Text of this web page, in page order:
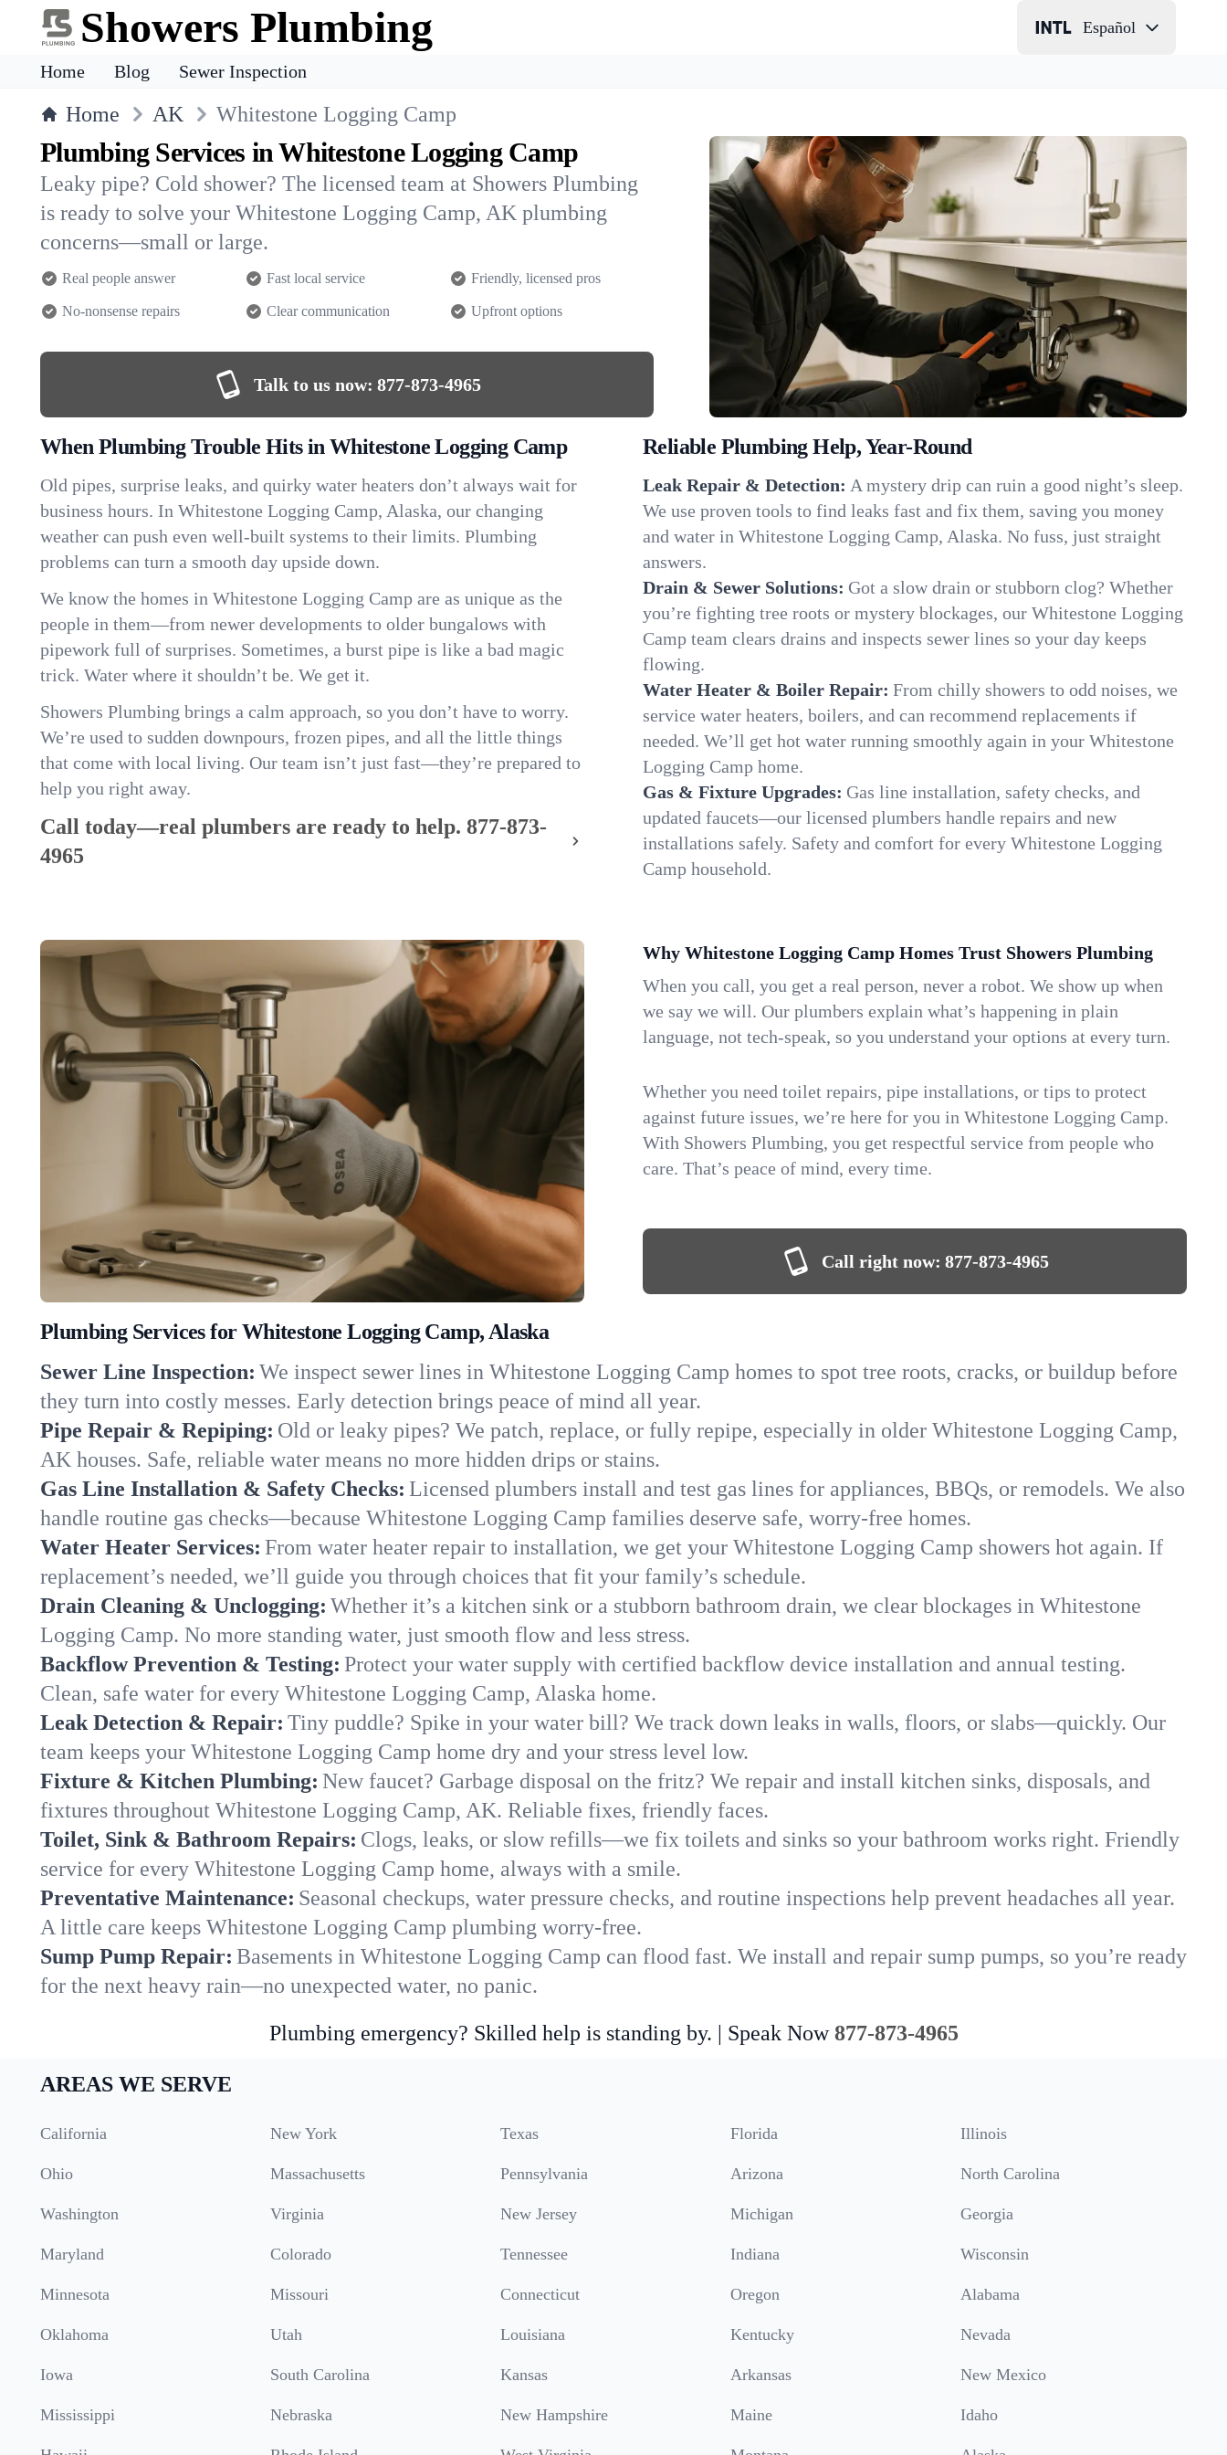
Showers Plumbing Español
Home Blog Sewer Inspection
Home AK Whitestone Logging Camp
Plumbing Services in Whitestone Logging Camp
Leaky pipe? Cold shower? The licensed team at Showers Plumbing
is ready to solve your Whitestone Logging Camp, AK plumbing
concerns—small or large.
Real people answer Fast local service Friendly, licensed pros
No-nonsense repairs Clear communication Upfront options
Talk to us now: 877-873-4965
When Plumbing Trouble Hits in Whitestone Logging Camp
Old pipes, surprise leaks, and quirky water heaters don’t always wait for
business hours. In Whitestone Logging Camp, Alaska, our changing
weather can push even well-built systems to their limits. Plumbing
problems can turn a smooth day upside down.
We know the homes in Whitestone Logging Camp are as unique as the
people in them—from newer developments to older bungalows with
pipework full of surprises. Sometimes, a burst pipe is like a bad magic
trick. Water where it shouldn’t be. We get it.
Showers Plumbing brings a calm approach, so you don’t have to worry.
We’re used to sudden downpours, frozen pipes, and all the little things
that come with local living. Our team isn’t just fast—they’re prepared to
help you right away.
Call today—real plumbers are ready to help. 877-873-
4965
Reliable Plumbing Help, Year-Round
Leak Repair & Detection: A mystery drip can ruin a good night’s sleep.
We use proven tools to find leaks fast and fix them, saving you money
and water in Whitestone Logging Camp, Alaska. No fuss, just straight
answers.
Drain & Sewer Solutions: Got a slow drain or stubborn clog? Whether
you’re fighting tree roots or mystery blockages, our Whitestone Logging
Camp team clears drains and inspects sewer lines so your day keeps
flowing.
Water Heater & Boiler Repair: From chilly showers to odd noises, we
service water heaters, boilers, and can recommend replacements if
needed. We’ll get hot water running smoothly again in your Whitestone
Logging Camp home.
Gas & Fixture Upgrades: Gas line installation, safety checks, and
updated faucets—our licensed plumbers handle repairs and new
installations safely. Safety and comfort for every Whitestone Logging
Camp household.
Why Whitestone Logging Camp Homes Trust Showers Plumbing
When you call, you get a real person, never a robot. We show up when
we say we will. Our plumbers explain what’s happening in plain
language, not tech-speak, so you understand your options at every turn.
Whether you need toilet repairs, pipe installations, or tips to protect
against future issues, we’re here for you in Whitestone Logging Camp.
With Showers Plumbing, you get respectful service from people who
care. That’s peace of mind, every time.
Call right now: 877-873-4965
Plumbing Services for Whitestone Logging Camp, Alaska
Sewer Line Inspection: We inspect sewer lines in Whitestone Logging Camp homes to spot tree roots, cracks, or buildup before
they turn into costly messes. Early detection brings peace of mind all year.
Pipe Repair & Repiping: Old or leaky pipes? We patch, replace, or fully repipe, especially in older Whitestone Logging Camp,
AK houses. Safe, reliable water means no more hidden drips or stains.
Gas Line Installation & Safety Checks: Licensed plumbers install and test gas lines for appliances, BBQs, or remodels. We also
handle routine gas checks—because Whitestone Logging Camp families deserve safe, worry-free homes.
Water Heater Services: From water heater repair to installation, we get your Whitestone Logging Camp showers hot again. If
replacement’s needed, we’ll guide you through choices that fit your family’s schedule.
Drain Cleaning & Unclogging: Whether it’s a kitchen sink or a stubborn bathroom drain, we clear blockages in Whitestone
Logging Camp. No more standing water, just smooth flow and less stress.
Backflow Prevention & Testing: Protect your water supply with certified backflow device installation and annual testing.
Clean, safe water for every Whitestone Logging Camp, Alaska home.
Leak Detection & Repair: Tiny puddle? Spike in your water bill? We track down leaks in walls, floors, or slabs—quickly. Our
team keeps your Whitestone Logging Camp home dry and your stress level low.
Fixture & Kitchen Plumbing: New faucet? Garbage disposal on the fritz? We repair and install kitchen sinks, disposals, and
fixtures throughout Whitestone Logging Camp, AK. Reliable fixes, friendly faces.
Toilet, Sink & Bathroom Repairs: Clogs, leaks, or slow refills—we fix toilets and sinks so your bathroom works right. Friendly
service for every Whitestone Logging Camp home, always with a smile.
Preventative Maintenance: Seasonal checkups, water pressure checks, and routine inspections help prevent headaches all year.
A little care keeps Whitestone Logging Camp plumbing worry-free.
Sump Pump Repair: Basements in Whitestone Logging Camp can flood fast. We install and repair sump pumps, so you’re ready
for the next heavy rain—no unexpected water, no panic.
Plumbing emergency? Skilled help is standing by. | Speak Now 877-873-4965
AREAS WE SERVE
California New York Texas Florida Illinois
Ohio Massachusetts Pennsylvania Arizona North Carolina
Washington Virginia New Jersey Michigan Georgia
Maryland Colorado Tennessee Indiana Wisconsin
Minnesota Missouri Connecticut Oregon Alabama
Oklahoma Utah Louisiana Kentucky Nevada
Iowa South Carolina Kansas Arkansas New Mexico
Mississippi Nebraska New Hampshire Maine Idaho